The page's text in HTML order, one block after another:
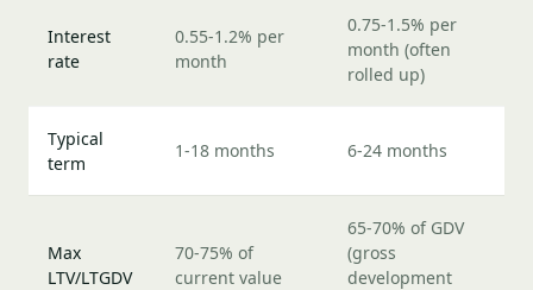
Interest
rate
0.55-1.2% per
month
0.75-1.5% per
month (often
rolled up)
Typical
term
1-18 months 6-24 months
Max
LTV/LTGDV
70-75% of
current value
65-70% of GDV
(gross
development